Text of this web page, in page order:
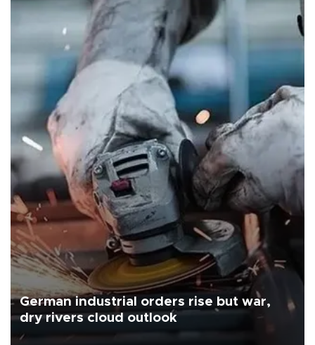
German industrial orders rise but war,
dry rivers cloud outlook